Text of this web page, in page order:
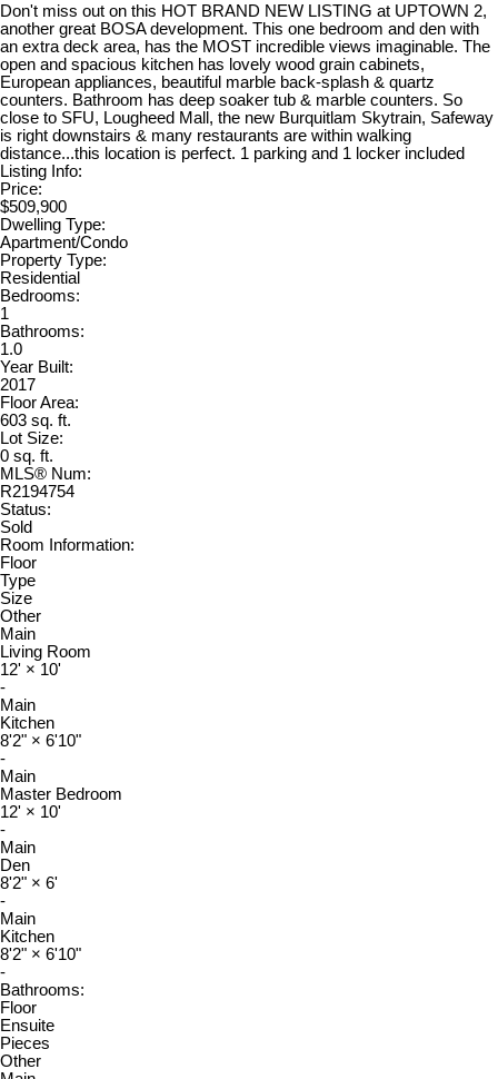
Don't miss out on this HOT BRAND NEW LISTING at UPTOWN 2,
another great BOSA development. This one bedroom and den with
an extra deck area, has the MOST incredible views imaginable. The
open and spacious kitchen has lovely wood grain cabinets,
European appliances, beautiful marble back-splash & quartz
counters. Bathroom has deep soaker tub & marble counters. So
close to SFU, Lougheed Mall, the new Burquitlam Skytrain, Safeway
is right downstairs & many restaurants are within walking
distance...this location is perfect. 1 parking and 1 locker included
Listing Info:
Price:
$509,900
Dwelling Type:
Apartment/Condo
Property Type:
Residential
Bedrooms:
1
Bathrooms:
1.0
Year Built:
2017
Floor Area:
603 sq. ft.
Lot Size:
0 sq. ft.
MLS® Num:
R2194754
Status:
Sold
Room Information:
Floor
Type
Size
Other
Main
Living Room
12' × 10'
-
Main
Kitchen
8'2" × 6'10"
-
Main
Master Bedroom
12' × 10'
-
Main
Den
8'2" × 6'
-
Main
Kitchen
8'2" × 6'10"
-
Bathrooms:
Floor
Ensuite
Pieces
Other